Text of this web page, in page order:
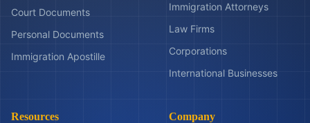
Court Documents
Personal Documents
Immigration Apostille
Immigration Attorneys
Law Firms
Corporations
International Businesses
Resources Company